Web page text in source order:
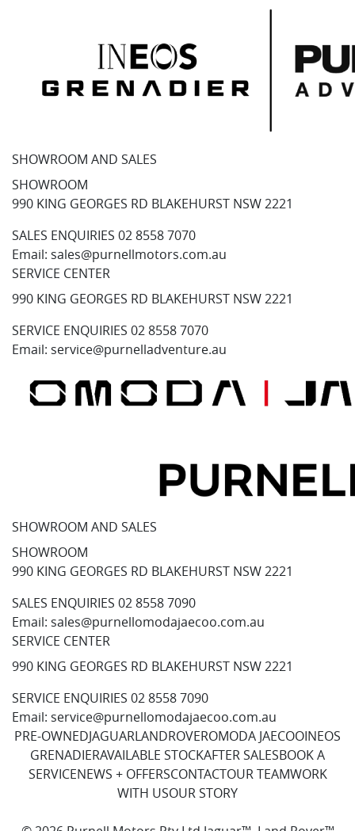
SHOWROOM AND SALES
SHOWROOM
990 KING GEORGES RD BLAKEHURST NSW 2221
SALES ENQUIRIES 02 8558 7070
Email: sales@purnellmotors.com.au
SERVICE CENTER
990 KING GEORGES RD BLAKEHURST NSW 2221
SERVICE ENQUIRIES 02 8558 7070
Email: service@purnelladventure.au
SHOWROOM AND SALES
SHOWROOM
990 KING GEORGES RD BLAKEHURST NSW 2221
SALES ENQUIRIES 02 8558 7090
Email: sales@purnellomodajaecoo.com.au
SERVICE CENTER
990 KING GEORGES RD BLAKEHURST NSW 2221
SERVICE ENQUIRIES 02 8558 7090
Email: service@purnellomodajaecoo.com.au
PRE-OWNEDJAGUARLANDROVEROMODA JAECOOINEOS
GRENADIERAVAILABLE STOCKAFTER SALESBOOK A
SERVICENEWS + OFFERSCONTACTOUR TEAMWORK
WITH USOUR STORY